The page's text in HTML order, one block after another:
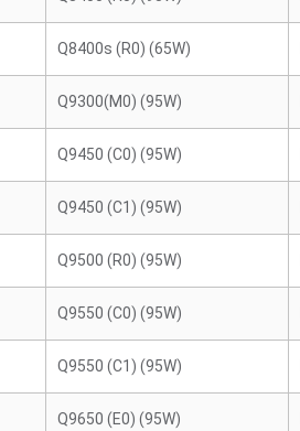
Q8400s (R0) (65W)
Q9300(M0) (95W)
Q9450 (C0) (95W)
Q9450 (C1) (95W)
Q9500 (R0) (95W)
Q9550 (C0) (95W)
Q9550 (C1) (95W)
Q9650 (E0) (95W)